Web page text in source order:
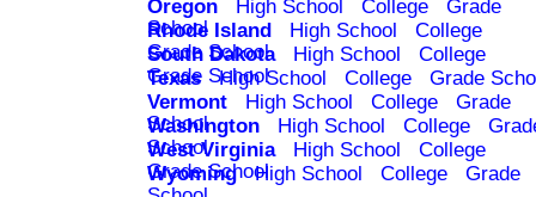
Oregon
High School College
Grade
School
Rhode Island High School
College
Grade School
South Dakota High School
College
Grade School
Texas High School College
Grade
Vermont
High School College
Grade
School
Washington High School College
School
West Virginia High School
College
Grade School
Wyoming High School College
Grade